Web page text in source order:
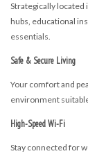
Strategically located
hubs, educational
essentials.
Safe & Secure Living
Your comfort and
environment
High-Speed Wi-Fi
Stay connected for